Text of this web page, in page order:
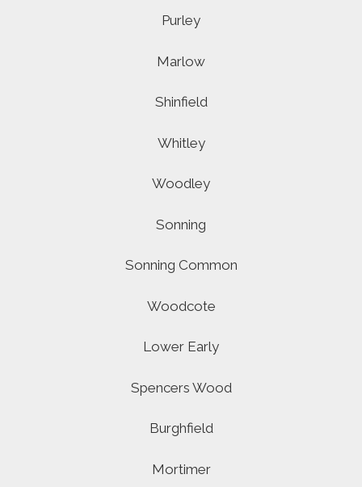
Purley
Marlow
Shinfield
Whitley
Woodley
Sonning
Sonning Common
Woodcote
Lower Early
Spencers Wood
Burghfield
Mortimer